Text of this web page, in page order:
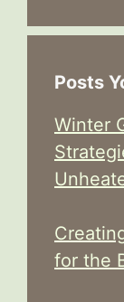
Posts
Winter
for the